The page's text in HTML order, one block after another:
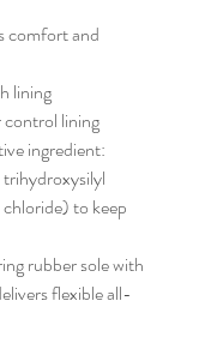
comfort and
lining
lining
ingredient:
to keep
rubber sole with
flexible all-